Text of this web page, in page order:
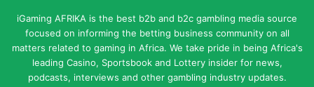
iGaming AFRIKA is the best b2b and b2c gambling media source
focused on informing the betting business community on all
matters related to gaming in Africa. We take pride in being Africa's
leading Casino, Sportsbook and Lottery insider for news,
podcasts, interviews and other gambling industry updates.